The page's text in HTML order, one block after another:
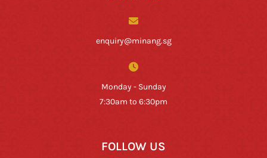
enquiry@minang.sg
Monday - Sunday
7:30am to 6:30pm
FOLLOW US